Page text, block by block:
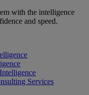
with the intelligence
and speed.
Services